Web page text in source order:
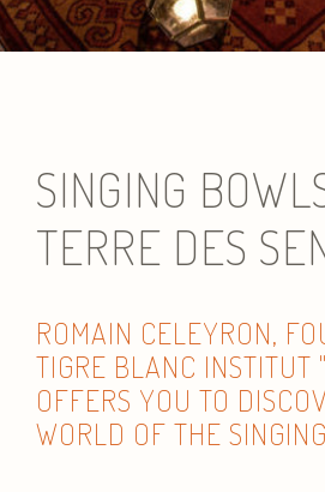
SINGING
TERRE DES
ROMAIN CELEYRON,
TIGRE BLANC INSTITUT
OFFERS YOU TO
WORLD OF THE